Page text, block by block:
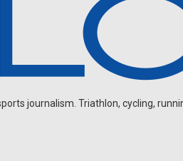
journalism. Triathlon, cycling,